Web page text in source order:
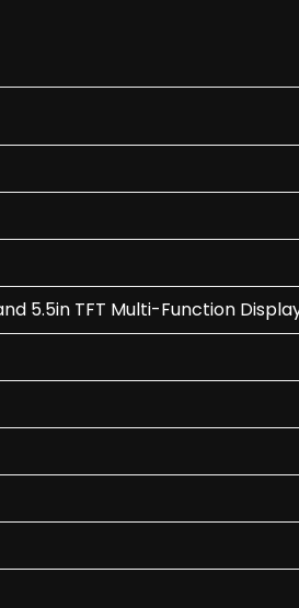
5.5in TFT Multi-Function